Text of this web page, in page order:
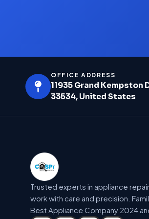
OFFICE ADDRESS
11935 Grand Kempston
33534, United States
Trusted experts in appliance
work with care and precision.
Best Appliance Company 2024